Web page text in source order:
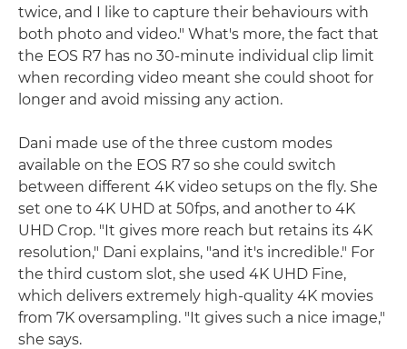
twice, and I like to capture their behaviours with
both photo and video." What's more, the fact that
the EOS R7 has no 30-minute individual clip limit
when recording video meant she could shoot for
longer and avoid missing any action.
Dani made use of the three custom modes
available on the EOS R7 so she could switch
between different 4K video setups on the fly. She
set one to 4K UHD at 50fps, and another to 4K
UHD Crop. "It gives more reach but retains its 4K
resolution," Dani explains, "and it's incredible." For
the third custom slot, she used 4K UHD Fine,
which delivers extremely high-quality 4K movies
from 7K oversampling. "It gives such a nice image,"
she says.